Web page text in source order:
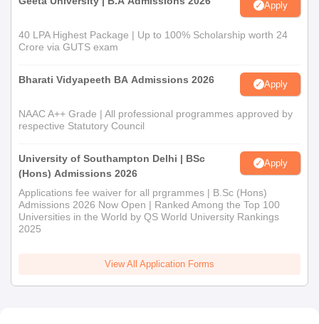
Apply
40 LPA Highest Package | Up to 100% Scholarship worth 24
Crore via GUTS exam
Bharati Vidyapeeth BA Admissions 2026 Apply
NAAC A++ Grade | All professional programmes approved by
respective Statutory Council
University of Southampton Delhi | BSc
(Hons) Admissions 2026
Apply
Applications fee waiver for all prgrammes | B.Sc (Hons)
Admissions 2026 Now Open | Ranked Among the Top 100
Universities in the World by QS World University Rankings
2025
View All Application Forms